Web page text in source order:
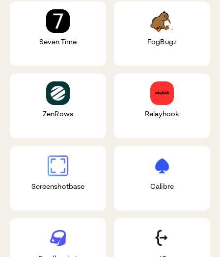
Seven Time FogBugz
ZenRows Relayhook
Screenshotbase Calibre